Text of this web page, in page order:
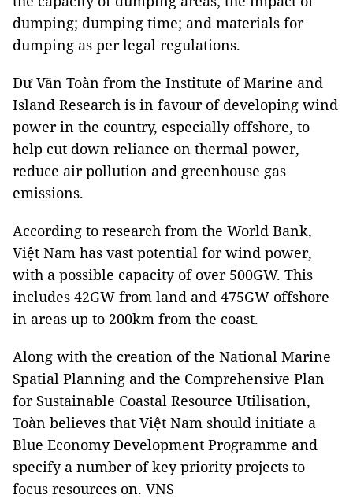
dumping; dumping time; and materials for
dumping as per legal regulations.
Dư Văn Toàn from the Institute of Marine and
Island Research is in favour of developing wind
power in the country, especially offshore, to
help cut down reliance on thermal power,
reduce air pollution and greenhouse gas
emissions.
According to research from the World Bank,
Việt Nam has vast potential for wind power,
with a possible capacity of over 500GW. This
includes 42GW from land and 475GW offshore
in areas up to 200km from the coast.
Along with the creation of the National Marine
Spatial Planning and the Comprehensive Plan
for Sustainable Coastal Resource Utilisation,
Toàn believes that Việt Nam should initiate a
Blue Economy Development Programme and
specify a number of key priority projects to
focus resources on. VNS